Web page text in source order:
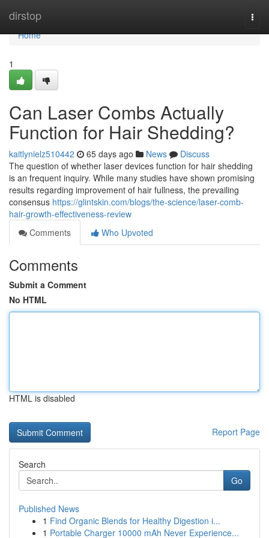
dirstop
Home
Home
1
Can Laser Combs Actually
Function for Hair Shedding?
kaitlynielz510442 65 days ago News
Discuss
The question of whether laser devices function for hair shedding
is an frequent inquiry. While many studies have shown promising
results regarding improvement of hair fullness, the prevailing
consensus https://glintskin.com/blogs/the-science/laser-comb-
hair-growth-effectiveness-review
Comments
Who Upvoted
Comments
Submit a Comment
No HTML
HTML is disabled
Report Page
Search
Go
Published News
1 Find Organic Blends for Healthy Digestion i...
1 Portable Charger 10000 mAh Never Experience...